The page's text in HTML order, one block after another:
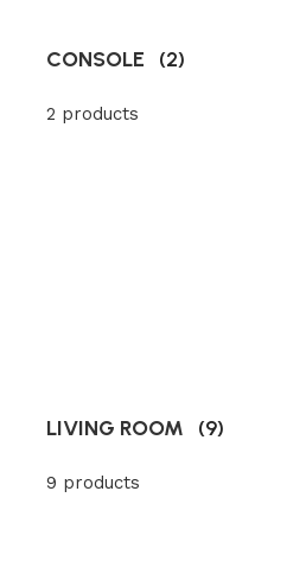
CONSOLE (2)
2 products
LIVING ROOM (9)
9 products